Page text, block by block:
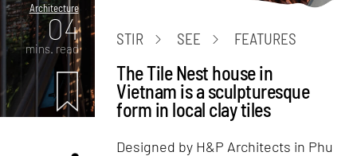
Architecture
04
mins. read
STIR SEE FEATURES
The Tile Nest house in
Vietnam is a sculpturesque
form in local clay tiles
Designed by H&P Architects in Phu